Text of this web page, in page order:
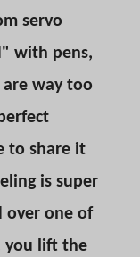
servo
with pens,
way too
to share it
is super
over one of
you lift the